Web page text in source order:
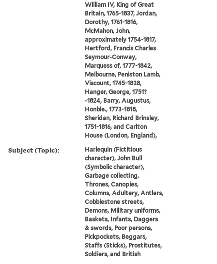
William IV, King of Great
Britain, 1765-1837, Jordan,
Dorothy, 1761-1816,
McMahon, John,
approximately 1754-1817,
Hertford, Francis Charles
Seymour-Conway,
Marquess of, 1777-1842,
Melbourne, Peniston Lamb,
Viscount, 1745-1828,
Hanger, George, 1751?
-1824, Barry, Augustus,
Honble., 1773-1818,
Sheridan, Richard Brinsley,
1751-1816, and Carlton
House (London, England),
Subject (Topic):
Harlequin (Fictitious
character), John Bull
(Symbolic character),
Garbage collecting,
Thrones, Canopies,
Columns, Adultery, Antlers,
Cobblestone streets,
Demons, Military uniforms,
Baskets, Infants, Daggers
& swords, Poor persons,
Pickpockets, Beggars,
Staffs (Sticks), Prostitutes,
Soldiers, and British